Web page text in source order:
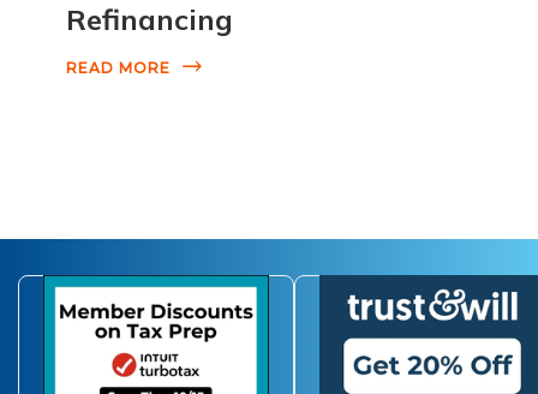
Refinancing
READ MORE